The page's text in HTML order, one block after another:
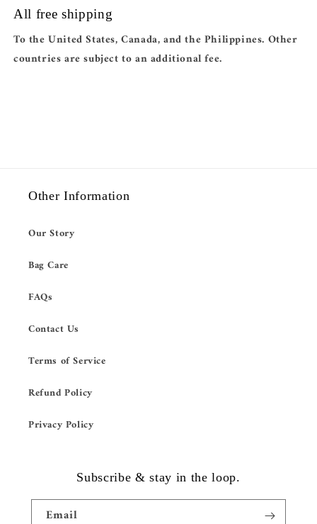
All free shipping
To the United States, Canada, and the Philippines. Other
countries are subject to an additional fee.
Other Information
Our Story
Bag Care
FAQs
Contact Us
Terms of Service
Refund Policy
Privacy Policy
Subscribe & stay in the loop.
Email